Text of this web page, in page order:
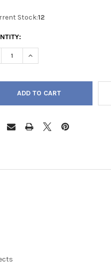
Stock:12
QUANTITY OF GREEN
INCREASE QUANTITY OF